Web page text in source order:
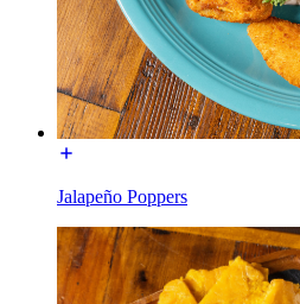
Jalapeño Poppers